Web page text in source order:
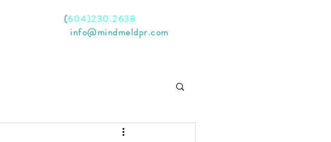
(604)230.2638
info@mindmeldpr.com